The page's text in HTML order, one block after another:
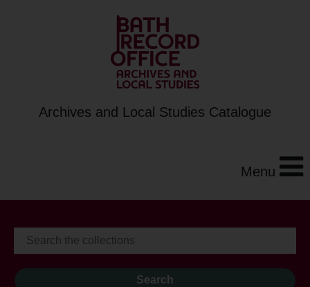
Archives and Local Studies Catalogue
Menu